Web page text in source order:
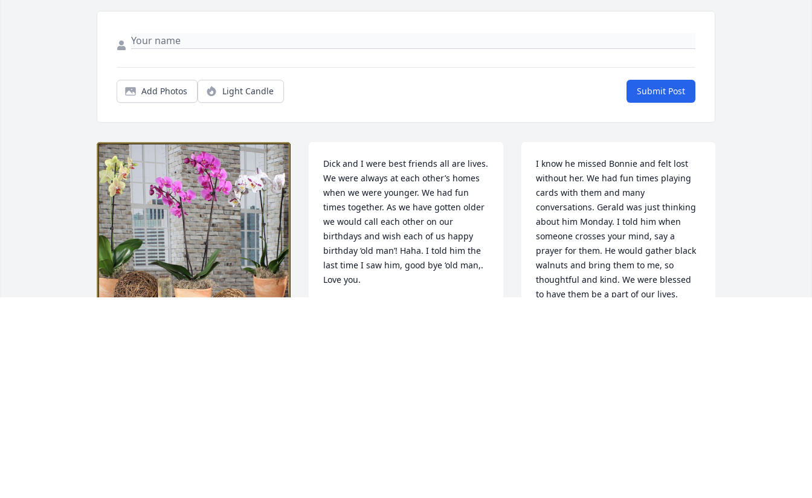
Add Photos Light Candle Submit Post
Dick and I were best friends all are lives.
We were always at each other’s homes
when we were younger. We had fun
times together. As we have gotten older
we would call each other on our
birthdays and wish each of us happy
birthday ‘old man’! Haha. I told him the
last time I saw him, good bye ‘old man,.
Love you.
I know he missed Bonnie and felt lost
without her. We had fun times playing
cards with them and many
conversations. Gerald was just thinking
about him Monday. I told him when
someone crosses your mind, say a
prayer for them. He would gather black
walnuts and bring them to me, so
thoughtful and kind. We were blessed
to have them be a part of our lives.